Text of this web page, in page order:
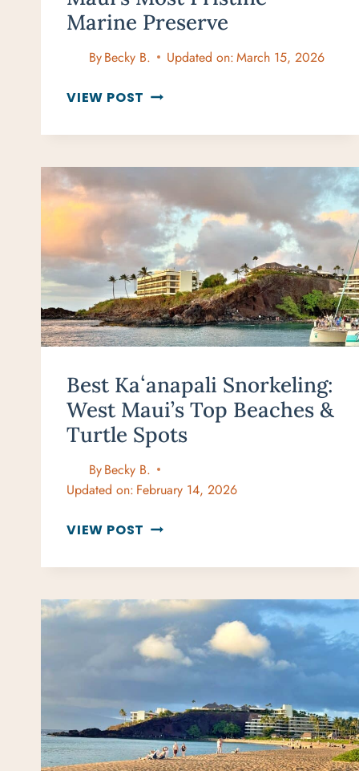
Marine Preserve
ByBecky B. Updated on:March 15, 2026
VIEW POST HONOLUA
SNORKELING:
MOST
PRISTINE
MARINE
PRESERVE
Best Kaʻanapali Snorkeling:
West Maui’s Top Beaches &
Turtle Spots
ByBecky B.
Updated on: February 14, 2026
VIEW POST BEST
SNORKELING:
MAUI’S
TOP
BEACHES
&
TURTLE
SPOTS